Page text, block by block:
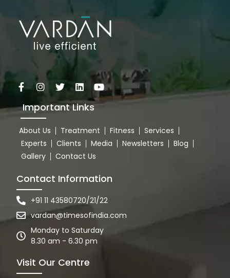
Important Links
About Us Treatment Fitness
Services
Experts
Clients Media Newsletters
Blog
Gallery
Contact Us
Contact Information
+91 11 43580720/21/22
vardan@timesofindia.com
Monday to Saturday
8.30 am - 6.30 pm
Visit Our Centre